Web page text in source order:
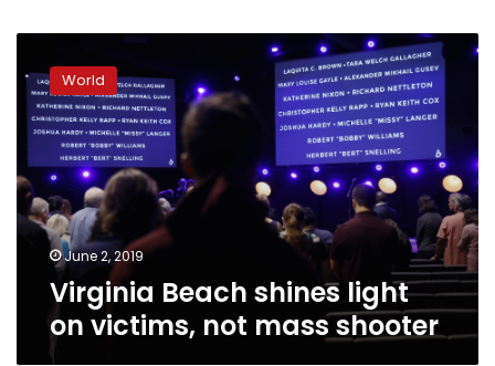
Beach
shines
light
on
victims,
not
mass
shooter
World
June 2, 2019
Virginia Beach shines light
on victims, not mass shooter